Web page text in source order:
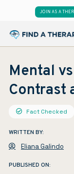
JOIN AS A
Mental
Contrast
Fact Checked
WRITTEN BY:
Eliana Galindo
PUBLISHED ON: